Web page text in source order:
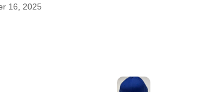
16, 2025